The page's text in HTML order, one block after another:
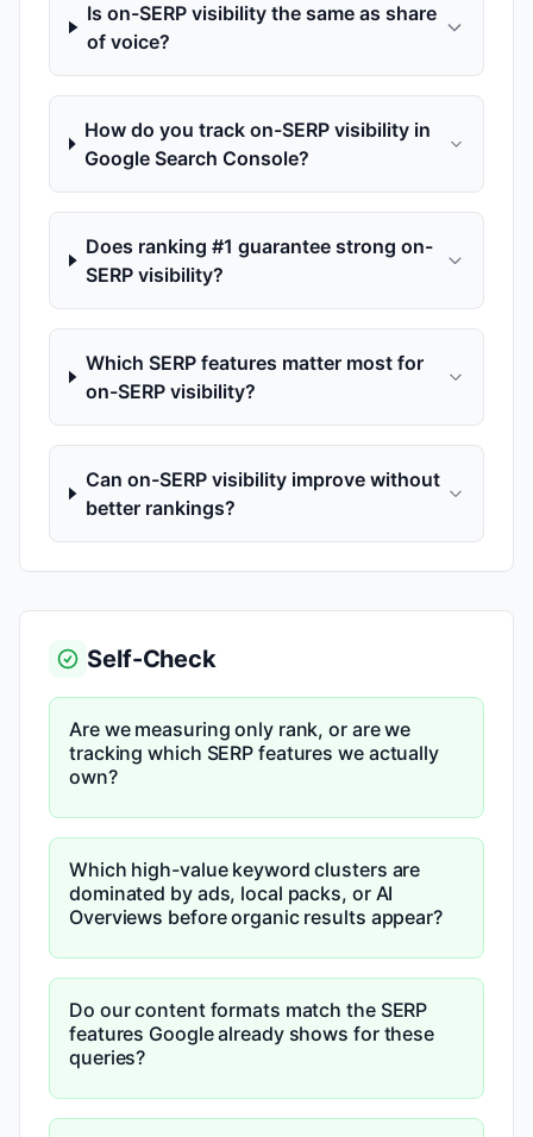
Is on-SERP visibility the same as share
of voice?
How do you track on-SERP visibility in
Google Search Console?
Does ranking #1 guarantee strong on-
SERP visibility?
Which SERP features matter most for
on-SERP visibility?
Can on-SERP visibility improve without
better rankings?
Self-Check
Are we measuring only rank, or are we
tracking which SERP features we actually
own?
Which high-value keyword clusters are
dominated by ads, local packs, or AI
Overviews before organic results appear?
Do our content formats match the SERP
features Google already shows for these
queries?